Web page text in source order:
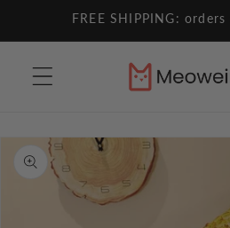
Skip toFREE SHIPPING:
Skip to
product
information